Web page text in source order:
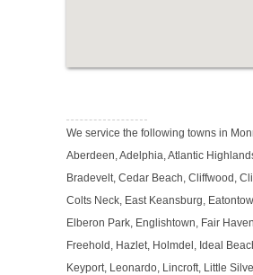
We service the following towns in
Aberdeen, Adelphia, Atlantic
Bradevelt, Cedar Beach, Cliffwood,
Colts Neck, East Keansburg,
Elberon Park, Englishtown, Fair
Freehold, Hazlet, Holmdel, Ideal
Keyport, Leonardo, Lincroft, Little